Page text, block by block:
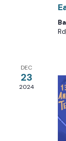
DEC
23
2024